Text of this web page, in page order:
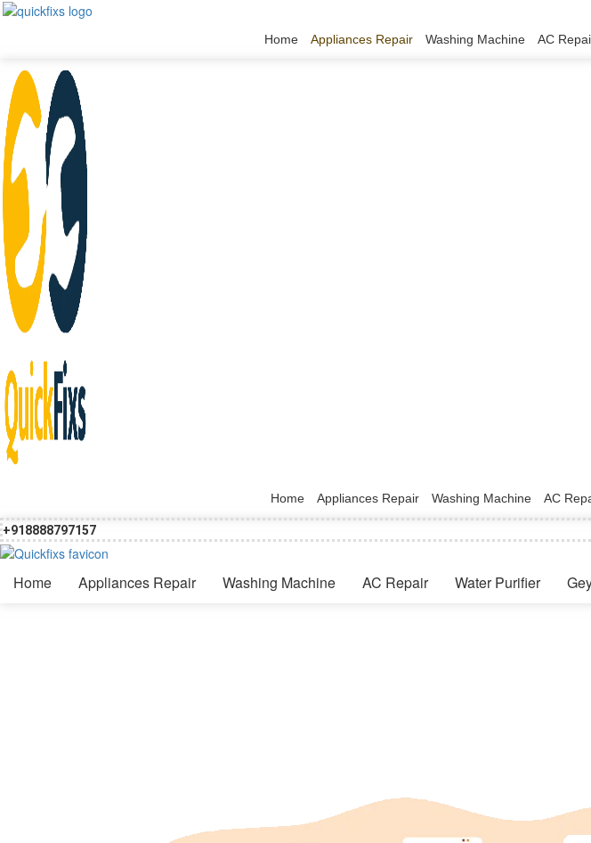
Home Appliances Repair Washing Machine AC
Home Appliances Repair Washing Machine AC
+918888797157
Home Appliances Repair Washing Machine AC Repair Water Purifier